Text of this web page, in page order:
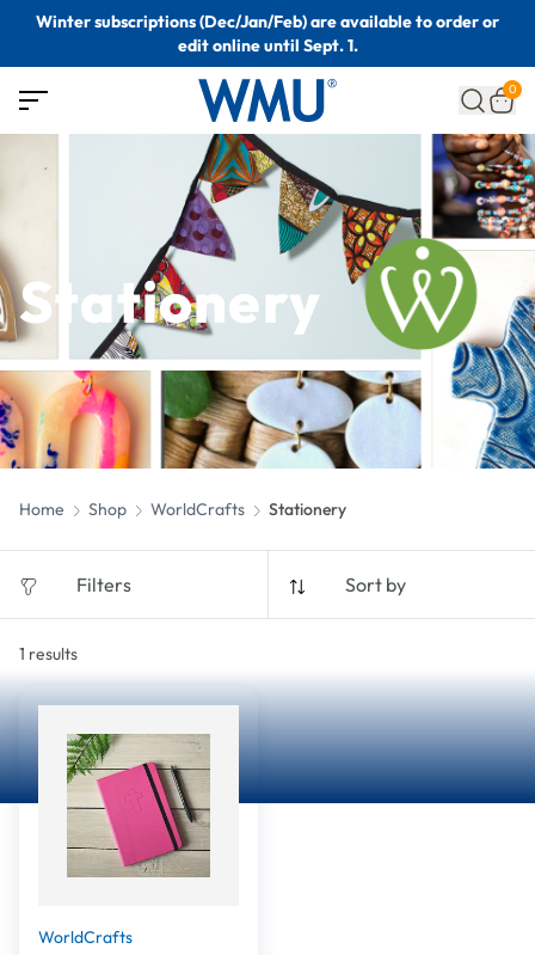
Winter subscriptions (Dec/Jan/Feb) are available to order or
edit online until Sept. 1.
0
Stationery
Home Shop WorldCrafts Stationery
Filters Sort by
1 results
WorldCrafts